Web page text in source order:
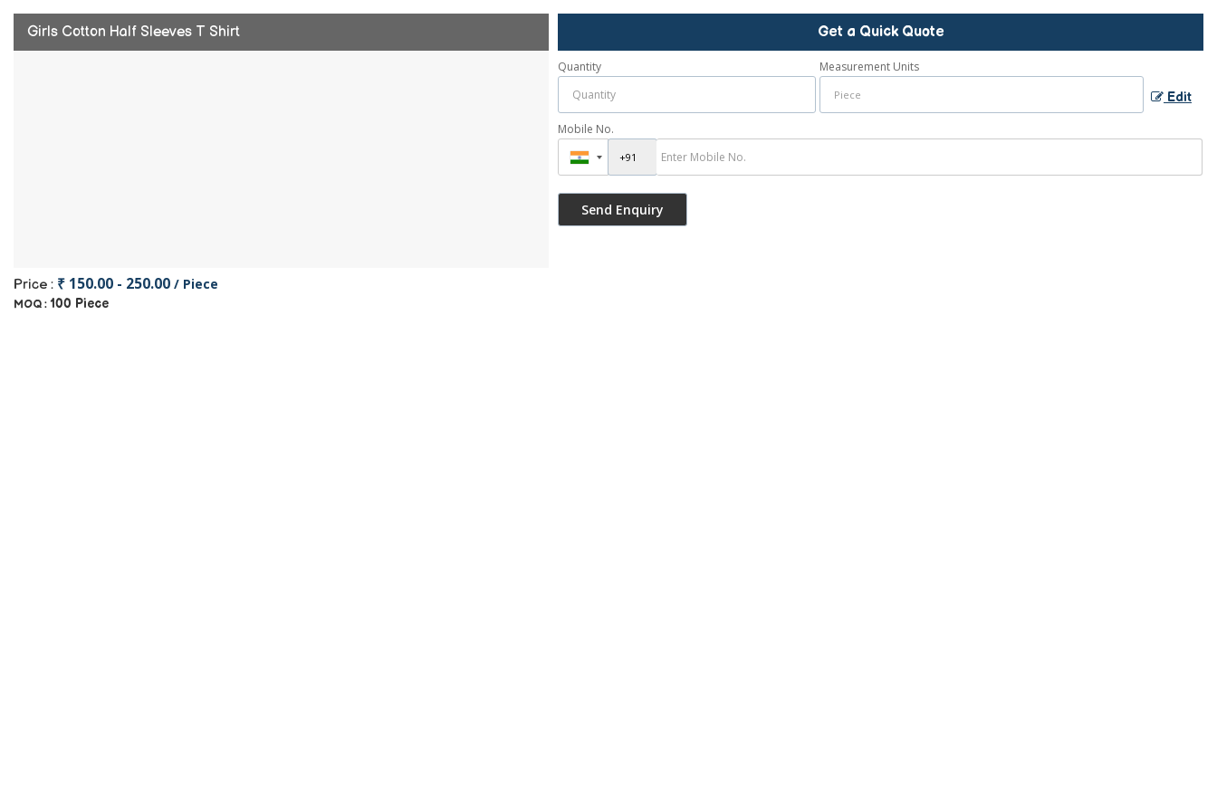
Girls Cotton Half Sleeves T Shirt
Price : ₹ 150.00 - 250.00 / Piece
MOQ : 100 Piece
Get a Quick Quote
Quantity Measurement Units
Edit
Mobile No.